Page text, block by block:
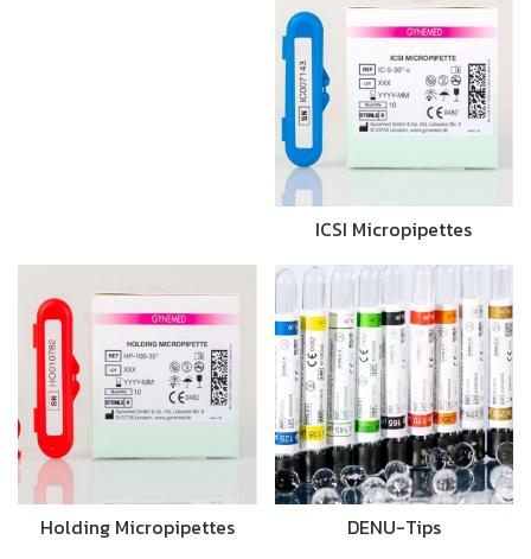
ICSI Micropipettes
Holding Micropipettes DENU-Tips